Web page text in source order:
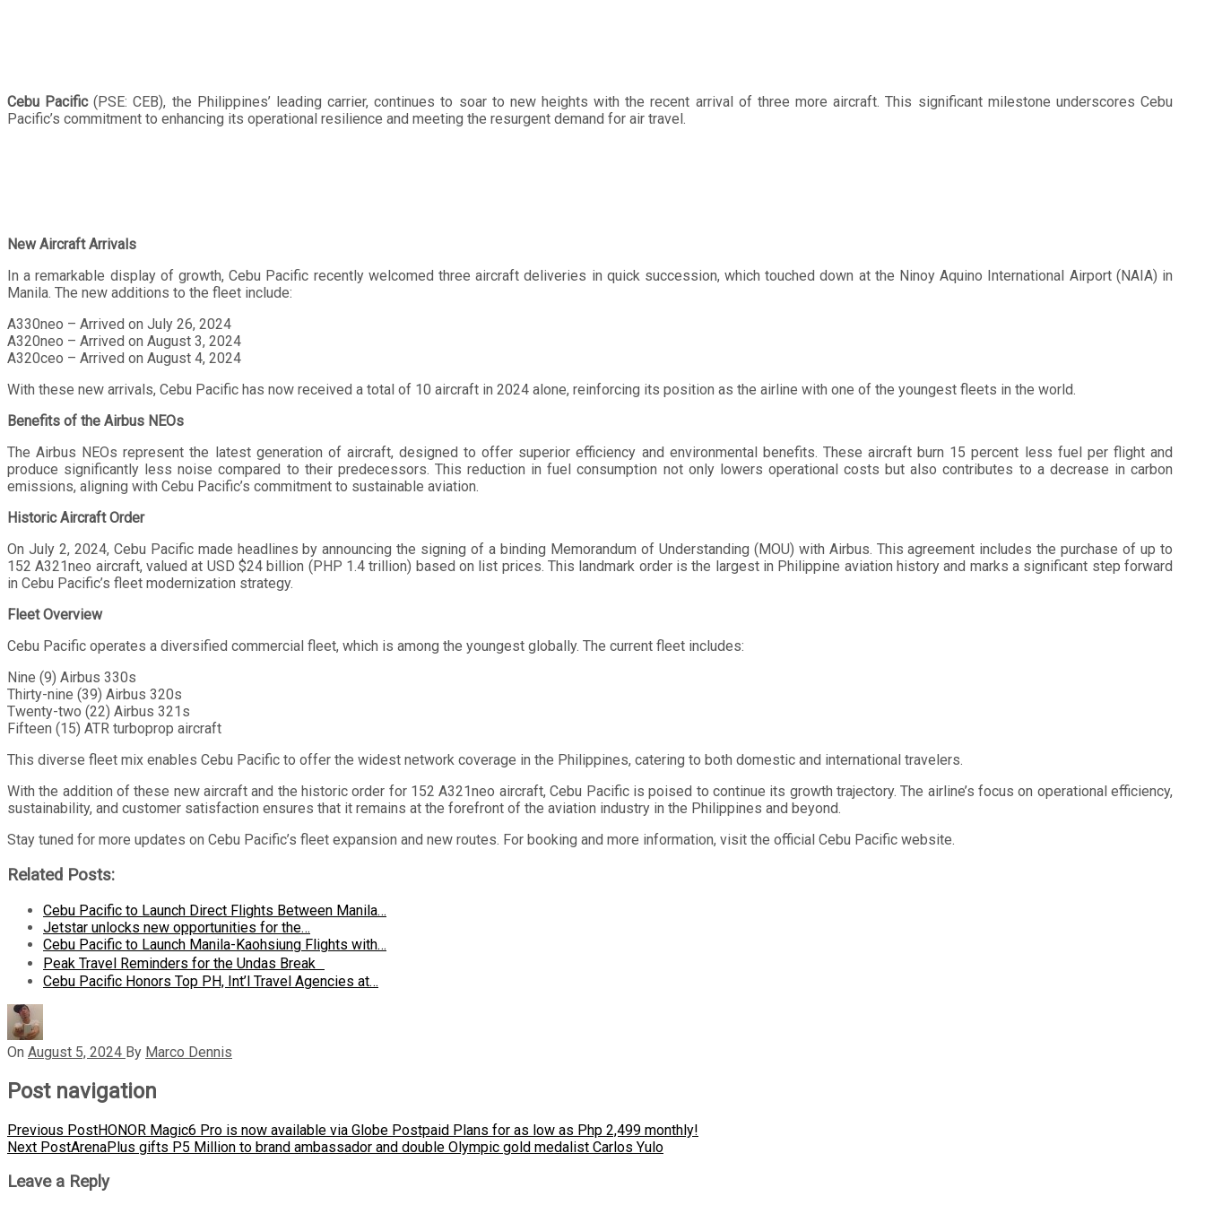
Cebu Pacific(PSE: CEB), the Philippines’ leading carrier, continues to soar to new heights with the recent arrival of three more aircraft. This significant milestone underscores Cebu
Pacific’s commitment to enhancing its operational resilience and meeting the resurgent demand for air travel.
New Aircraft Arrivals
In a remarkable display of growth, Cebu Pacific recently welcomed three aircraft deliveries in quick succession, which touched down at the Ninoy Aquino International Airport (NAIA) in
Manila. The new additions to the fleet include:
A330neo – Arrived on July 26, 2024
A320neo – Arrived on August 3, 2024
A320ceo – Arrived on August 4, 2024
With these new arrivals, Cebu Pacific has now received a total of 10 aircraft in 2024 alone, reinforcing its position as the airline with one of the youngest fleets in the world.
Benefits of the Airbus NEOs
The Airbus NEOs represent the latest generation of aircraft, designed to offer superior efficiency and environmental benefits. These aircraft burn 15 percent less fuel per flight and
produce significantly less noise compared to their predecessors. This reduction in fuel consumption not only lowers operational costs but also contributes to a decrease in carbon
emissions, aligning with Cebu Pacific’s commitment to sustainable aviation.
Historic Aircraft Order
On July 2, 2024, Cebu Pacific made headlines by announcing the signing of a binding Memorandum of Understanding (MOU) with Airbus. This agreement includes the purchase of up to
152 A321neo aircraft, valued at USD $24 billion (PHP 1.4 trillion) based on list prices. This landmark order is the largest in Philippine aviation history and marks a significant step forward
in Cebu Pacific’s fleet modernization strategy.
Fleet Overview
Cebu Pacific operates a diversified commercial fleet, which is among the youngest globally. The current fleet includes:
Nine (9) Airbus 330s
Thirty-nine (39) Airbus 320s
Twenty-two (22) Airbus 321s
Fifteen (15) ATR turboprop aircraft
This diverse fleet mix enables Cebu Pacific to offer the widest network coverage in the Philippines, catering to both domestic and international travelers.
With the addition of these new aircraft and the historic order for 152 A321neo aircraft, Cebu Pacific is poised to continue its growth trajectory. The airline’s focus on operational efficiency,
sustainability, and customer satisfaction ensures that it remains at the forefront of the aviation industry in the Philippines and beyond.
Stay tuned for more updates on Cebu Pacific’s fleet expansion and new routes. For booking and more information, visit the official Cebu Pacific website.
Related Posts:
Cebu Pacific to Launch Direct Flights Between Manila…
Jetstar unlocks new opportunities for the…
Cebu Pacific to Launch Manila-Kaohsiung Flights with…
Peak Travel Reminders for the Undas Break
Cebu Pacific Honors Top PH, Int’l Travel Agencies at…
On August 5, 2024 By Marco Dennis
Post navigation
Previous PostHONOR Magic6 Pro is now available via Globe Postpaid Plans for as low as Php 2,499 monthly!
Next PostArenaPlus gifts P5 Million to brand ambassador and double Olympic gold medalist Carlos Yulo
Leave a Reply